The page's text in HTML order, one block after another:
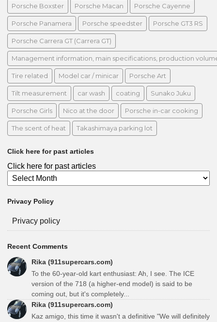
Porsche Boxster Porsche Macan Porsche Cayenne
Porsche Panamera Porsche speedster Porsche GT3 RS
Porsche Carrera GT (Carrera GT)
Management information, main specifications, production
Tire related Model car / minicar Porsche Art
Tilt measurement car wash coating Sunako Juku
Porsche Girls Nico at the door Porsche in-car cooking
The scent of heat Takashimaya parking lot
Click here for past articles
Click here for past articles
Privacy Policy
Privacy policy
Recent Comments
Rika (911supercars.com)
To the 60-year-old kart enthusiast: Ah, I see. The ICE
version of the 718 (a higher-end model) is said to be
coming out, but it's completely...
Rika (911supercars.com)
Kaz amigo, this time it wasn't a definitive "We will definitely